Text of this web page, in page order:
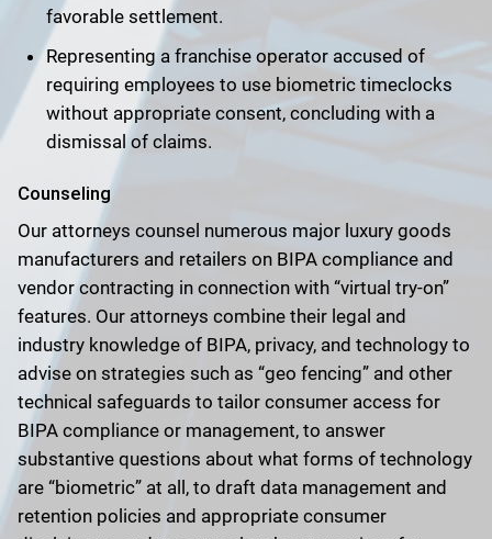
favorable settlement.
Representing a franchise operator accused of
requiring employees to use biometric timeclocks
without appropriate consent, concluding with a
dismissal of claims.
Counseling
Our attorneys counsel numerous major luxury goods
manufacturers and retailers on BIPA compliance and
vendor contracting in connection with “virtual try-on”
features. Our attorneys combine their legal and
industry knowledge of BIPA, privacy, and technology to
advise on strategies such as “geo fencing” and other
technical safeguards to tailor consumer access for
BIPA compliance or management, to answer
substantive questions about what forms of technology
are “biometric” at all, to draft data management and
retention policies and appropriate consumer